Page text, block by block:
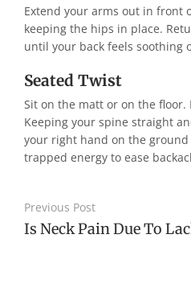
Extend your arms out in front
keeping the hips in place.
until your back feels soothing
Seated Twist
Sit on the matt or on the
Keeping your spine straight
your right hand on the
trapped energy to ease
Previous Post
Is Neck Pain Due To